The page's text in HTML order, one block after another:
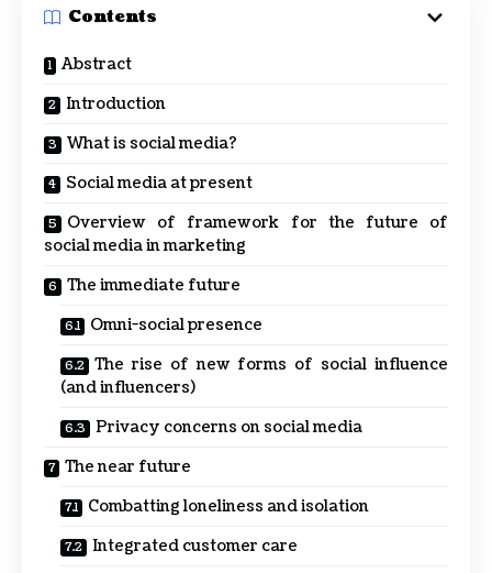
Contents
Abstract
Introduction
What is social media?
Social media at present
Overview of framework for the future of
social media in marketing
The immediate future
Omni-social presence
The rise of new forms of social influence
(and influencers)
Privacy concerns on social media
The near future
Combatting loneliness and isolation
Integrated customer care